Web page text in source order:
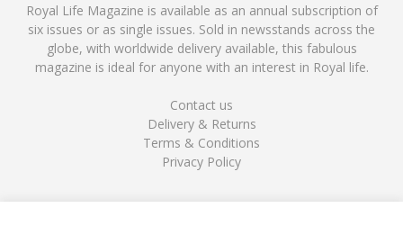
Royal Life Magazine is available as an annual subscription of
six issues or as single issues. Sold in newsstands across the
globe, with worldwide delivery available, this fabulous
magazine is ideal for anyone with an interest in Royal life.
Contact us
Delivery & Returns
Terms & Conditions
Privacy Policy